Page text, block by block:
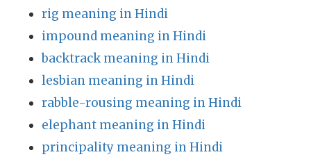
rig meaning in Hindi
impound meaning in Hindi
backtrack meaning in Hindi
lesbian meaning in Hindi
rabble-rousing meaning in Hindi
elephant meaning in Hindi
principality meaning in Hindi